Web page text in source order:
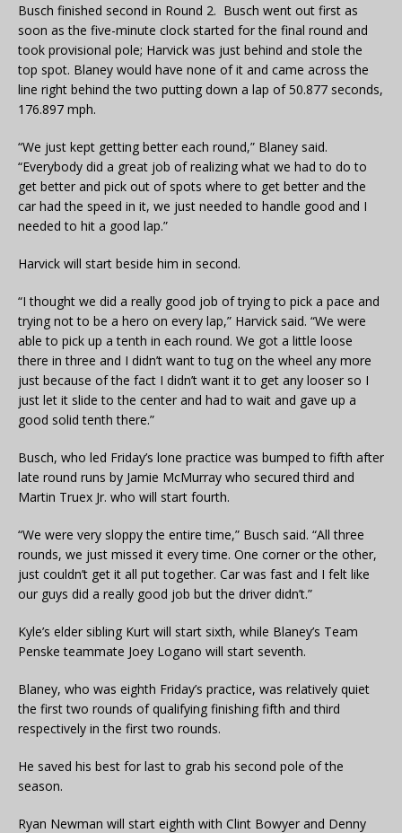
Busch finished second in Round 2. Busch went out first as
soon as the five-minute clock started for the final round and
took provisional pole; Harvick was just behind and stole the
top spot. Blaney would have none of it and came across the
line right behind the two putting down a lap of 50.877 seconds,
176.897 mph.
“We just kept getting better each round,” Blaney said.
“Everybody did a great job of realizing what we had to do to
get better and pick out of spots where to get better and the
car had the speed in it, we just needed to handle good and I
needed to hit a good lap.”
Harvick will start beside him in second.
“I thought we did a really good job of trying to pick a pace and
trying not to be a hero on every lap,” Harvick said. “We were
able to pick up a tenth in each round. We got a little loose
there in three and I didn’t want to tug on the wheel any more
just because of the fact I didn’t want it to get any looser so I
just let it slide to the center and had to wait and gave up a
good solid tenth there.”
Busch, who led Friday’s lone practice was bumped to fifth after
late round runs by Jamie McMurray who secured third and
Martin Truex Jr. who will start fourth.
“We were very sloppy the entire time,” Busch said. “All three
rounds, we just missed it every time. One corner or the other,
just couldn’t get it all put together. Car was fast and I felt like
our guys did a really good job but the driver didn’t.”
Kyle’s elder sibling Kurt will start sixth, while Blaney’s Team
Penske teammate Joey Logano will start seventh.
Blaney, who was eighth Friday’s practice, was relatively quiet
the first two rounds of qualifying finishing fifth and third
respectively in the first two rounds.
He saved his best for last to grab his second pole of the
season.
Ryan Newman will start eighth with Clint Bowyer and Denny